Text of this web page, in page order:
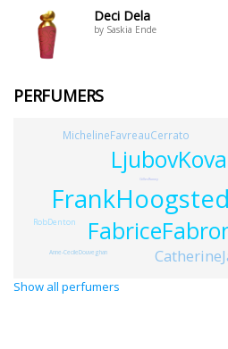
Deci Dela
by Saskia Ende
PERFUMERS
MichelineFavreauCerrato
RobDenton
Anne-CecileDouveghan
GillesRomey
Show all perfumers